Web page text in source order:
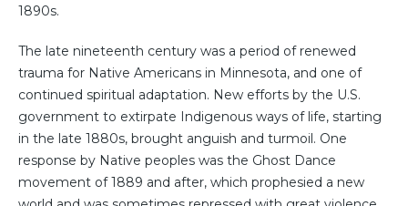
1890s.
The late nineteenth century was a period of renewed
trauma for Native Americans in Minnesota, and one of
continued spiritual adaptation. New efforts by the U.S.
government to extirpate Indigenous ways of life, starting
in the late 1880s, brought anguish and turmoil. One
response by Native peoples was the Ghost Dance
movement of 1889 and after, which prophesied a new